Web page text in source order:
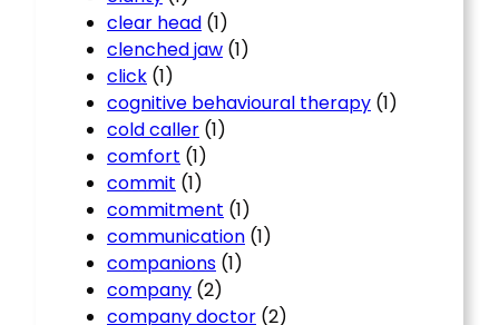
clear head (1)
clenched jaw (1)
click (1)
cognitive behavioural therapy (1)
cold caller (1)
comfort (1)
commit (1)
commitment (1)
communication (1)
companions (1)
company (2)
company doctor (2)